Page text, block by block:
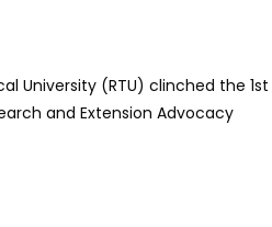
University (RTU) clinched the 1st
and Extension Advocacy